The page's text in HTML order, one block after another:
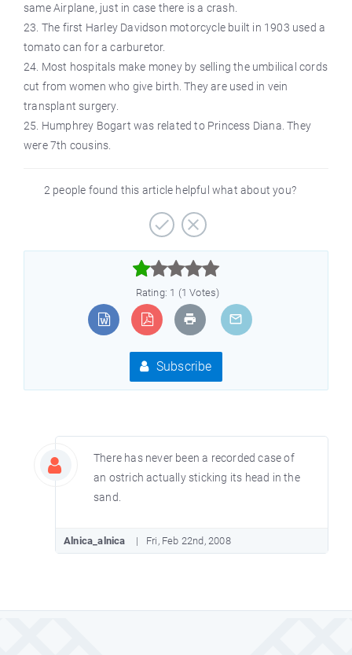
same Airplane, just in case there is a crash.
23. The first Harley Davidson motorcycle built in 1903 used a
tomato can for a carburetor.
24. Most hospitals make money by selling the umbilical cords
cut from women who give birth. They are used in vein
transplant surgery.
25. Humphrey Bogart was related to Princess Diana. They
were 7th cousins.
2 people found this article helpful what about you?



Rating: 1 (1 Votes)
Subscribe
There has never been a recorded case of
an ostrich actually sticking its head in the
sand.
Alnica_alnica Fri, Feb 22nd, 2008